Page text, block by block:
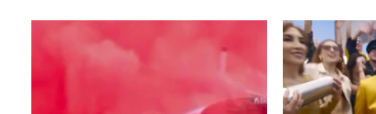
Local News Business & Economy Health &